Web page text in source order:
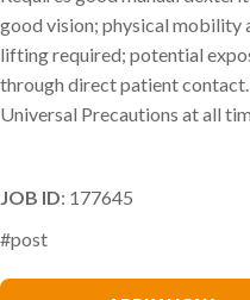
good vision; physical
lifting required; potential
through direct patient
Universal Precautions at all
JOB ID: 177645
#post